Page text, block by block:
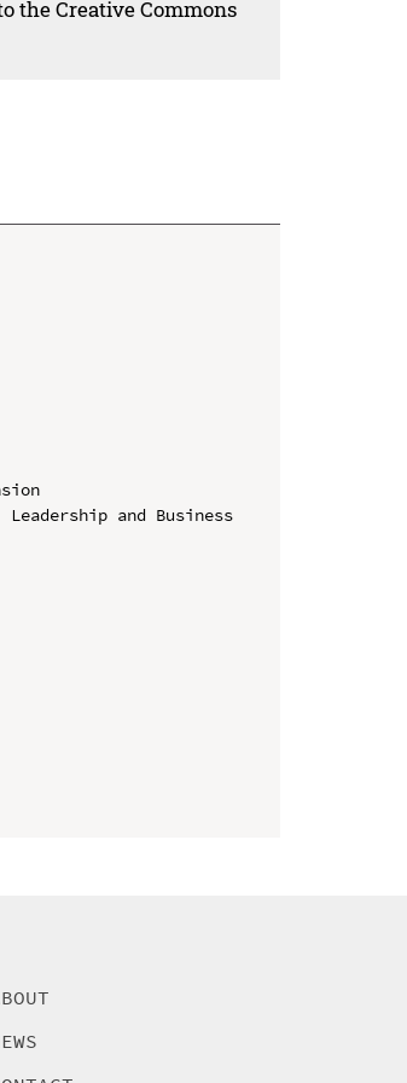
the Creative Commons
and Business